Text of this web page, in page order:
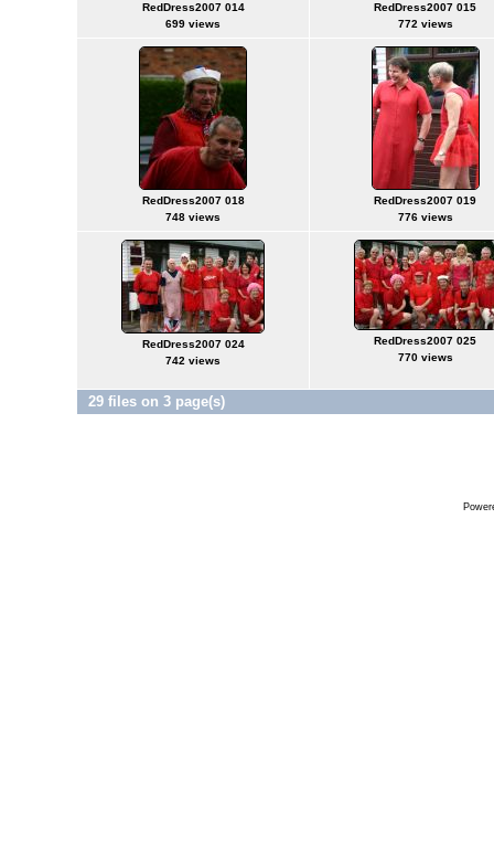
RedDress2007 014
699 views
RedDress2007 015
772 views
RedDress2007 018
748 views
RedDress2007 019
776 views
RedDress2007 024
742 views
RedDress2007 025
770 views
29 files on 3 page(s)